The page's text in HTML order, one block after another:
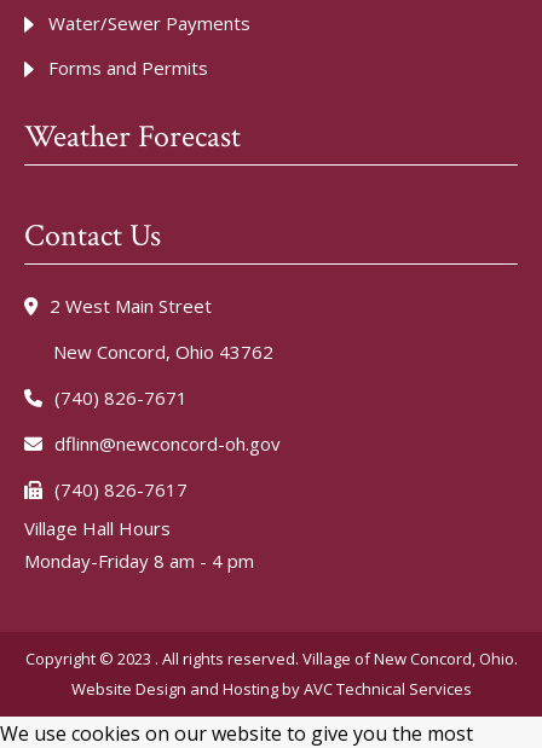
Water/Sewer Payments
Forms and Permits
Weather Forecast
Contact Us
2 West Main Street
New Concord, Ohio 43762
(740) 826-7671
dflinn@newconcord-oh.gov
(740) 826-7617
Village Hall Hours
Monday-Friday 8 am - 4 pm
Copyright © 2023 . All rights reserved. Village of New Concord, Ohio.
Website Design and Hosting byAVC Technical Services
We use cookies on our website to give you the most